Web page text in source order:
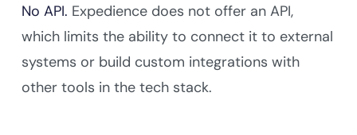
No API. Expedience does not offer an API,
which limits the ability to connect it to external
systems or build custom integrations with
other tools in the tech stack.